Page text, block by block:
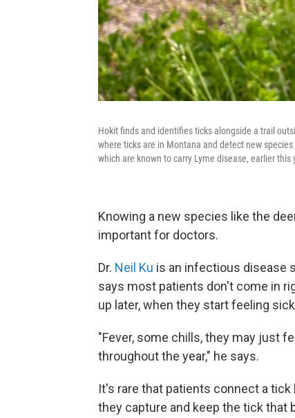
Hokit finds and identifies ticks alongside a trail
where ticks are in Montana and detect new
which are known to carry Lyme disease, earlier
Knowing a new species like the
important for doctors.
Dr. Neil Ku is an infectious disease
says most patients don't come in
up later, when they start feeling
"Fever, some chills, they may just
throughout the year," he says.
It's rare that patients connect a
they capture and keep the tick that